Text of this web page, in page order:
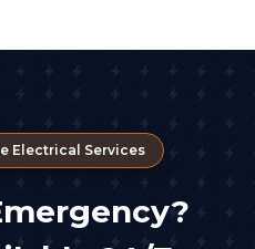
Electrical Services